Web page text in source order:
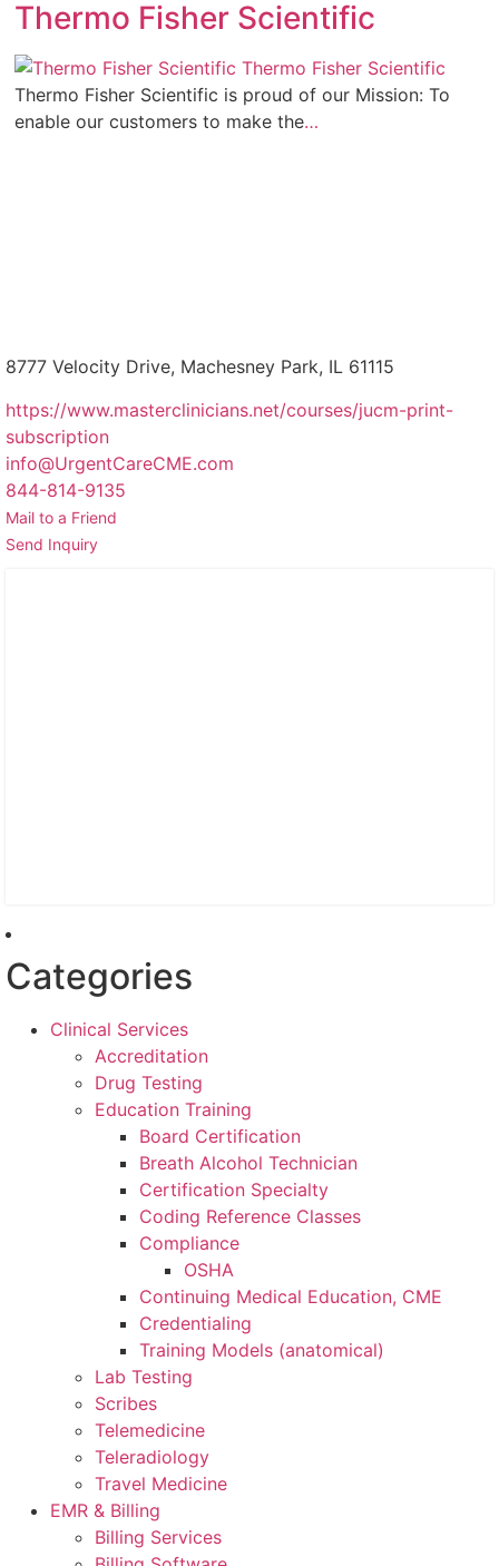
Thermo Fisher Scientific
Thermo Fisher Scientific
Thermo Fisher Scientific is proud of our Mission: To
enable our customers to make the…
8777 Velocity Drive, Machesney Park, IL 61115
https://www.masterclinicians.net/courses/jucm-print-
subscription
info@UrgentCareCME.com
844-814-9135
Mail to a Friend
Send Inquiry
Categories
Clinical Services
Accreditation
Drug Testing
Education Training
Board Certification
Breath Alcohol Technician
Certification Specialty
Coding Reference Classes
Compliance
OSHA
Continuing Medical Education, CME
Credentialing
Training Models (anatomical)
Lab Testing
Scribes
Telemedicine
Teleradiology
Travel Medicine
EMR & Billing
Billing Services